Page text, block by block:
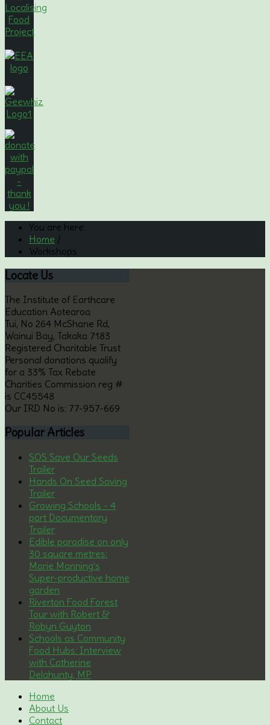
You are here:
Home /
Workshops
Locate Us
The Institute of Earthcare
Education Aotearoa
Tui, No 264 McShane Rd,
Wainui Bay, Takaka 7183
Registered Charitable Trust
Personal donations qualify
for a 33% Tax Rebate
Charities Commission reg #
is CC45548
Our IRD No is: 77-957-669
Popular Articles
SOS Save Our Seeds
Trailer
Hands On Seed Saving
Trailer
Growing Schools - 4
part Documentary
Trailer
Edible paradise on only
30 square metres:
Marie Manning’s
Super-productive home
garden
Riverton Food Forest
Tour with Robert &
Robyn Guyton
Schools as Community
Food Hubs: Interview
with Catherine
Delahunty, MP
Home
About Us
Contact